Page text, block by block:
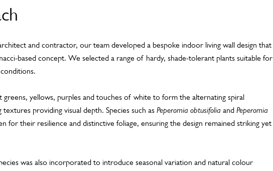
and contractor, our team developed a bespoke indoor living wall design that
based concept. We selected a range of hardy, shade-tolerant plants suitable for
greens, yellows, purples and touches of white to form the alternating spiral
providing visual depth. Species such as Peperomia obtusifolia and Peperomia
for their resilience and distinctive foliage, ensuring the design remained striking yet
was also incorporated to introduce seasonal variation and natural colour